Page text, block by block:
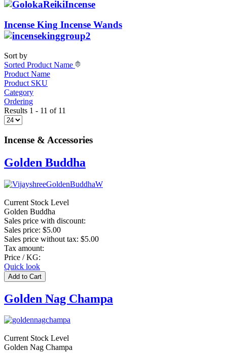
Incense King Incense Wands
Sort by
Sorted Product Name
Product Name
Product SKU
Category
Ordering
Results 1 - 11 of 11
Incense & Accessories
Golden Buddha
Current Stock Level
Golden Buddha
Sales price with discount:
Sales price: $5.00
Sales price without tax: $5.00
Tax amount:
Price / KG:
Quick look
Golden Nag Champa
Current Stock Level
Golden Nag Champa